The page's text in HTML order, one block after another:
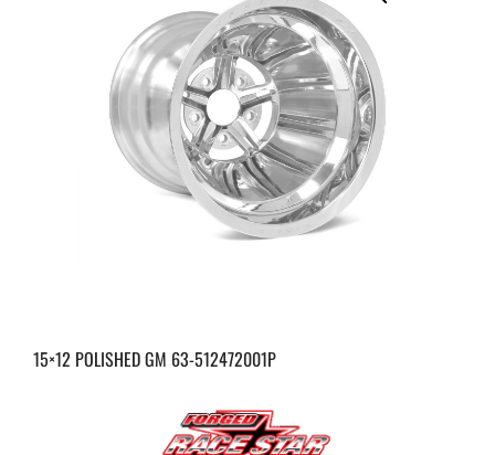
15×12 POLISHED GM 63-512472001P